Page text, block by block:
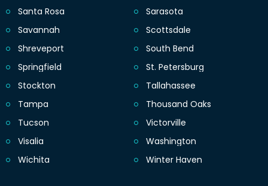
Santa Rosa
Sarasota
Savannah
Scottsdale
Shreveport
South Bend
Springfield
St. Petersburg
Stockton
Tallahassee
Tampa
Thousand Oaks
Tucson
Victorville
Visalia
Washington
Wichita
Winter Haven